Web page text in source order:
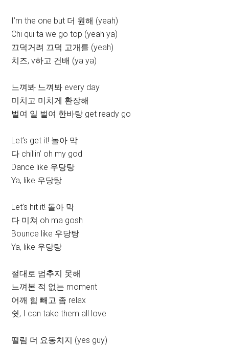
I’m the one but 더 원해 (yeah)
Chi qui ta we go top (yeah ya)
끄덕거려 끄덕 고개를 (yeah)
치즈, v하고 건배 (ya ya)
느껴봐 느껴봐 every day
미치고 미치게 환장해
벌여 일 벌여 한바탕 get ready go
Let’s get it! 놀아 막
다 chillin’ oh my god
Dance like 우당탕
Ya, like 우당탕
Let’s hit it! 돌아 막
다 미쳐 oh ma gosh
Bounce like 우당탕
Ya, like 우당탕
절대로 멈추지 못해
느껴본 적 없는 moment
어깨 힘 빼고 좀 relax
쉿, I can take them all love
떨림 더 요동치지 (yes guy)